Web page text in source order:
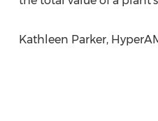
Kathleen Parker,